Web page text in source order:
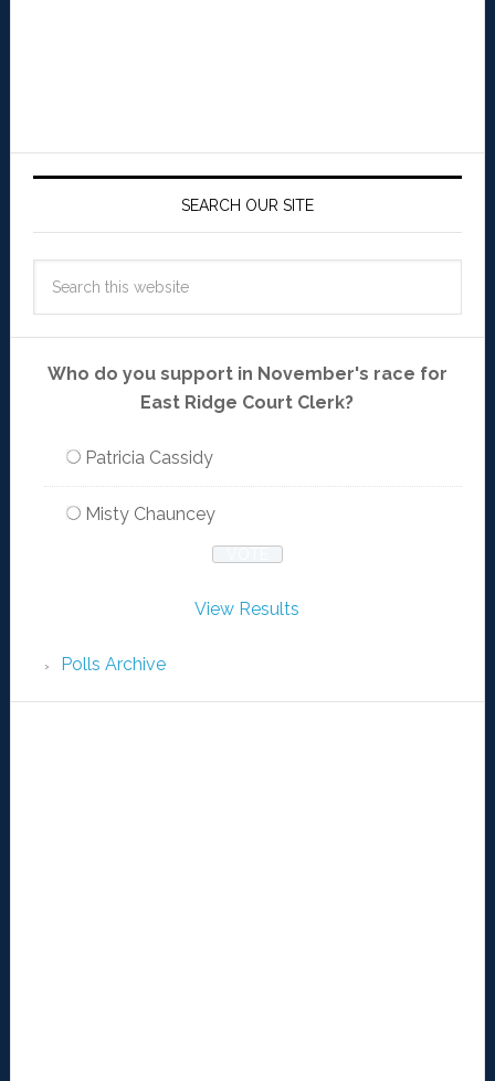
SEARCH OUR SITE
Who do you support in November's race for
East Ridge Court Clerk?
Patricia Cassidy
Misty Chauncey
View Results
Polls Archive